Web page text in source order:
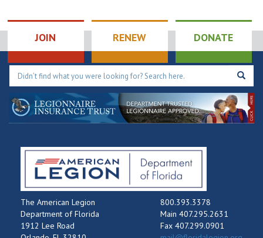
JOIN RENEW DONATE
The American Legion
Department of Florida
1912 Lee Road
800.393.3378
Main 407.295.2631
Fax 407.299.0901